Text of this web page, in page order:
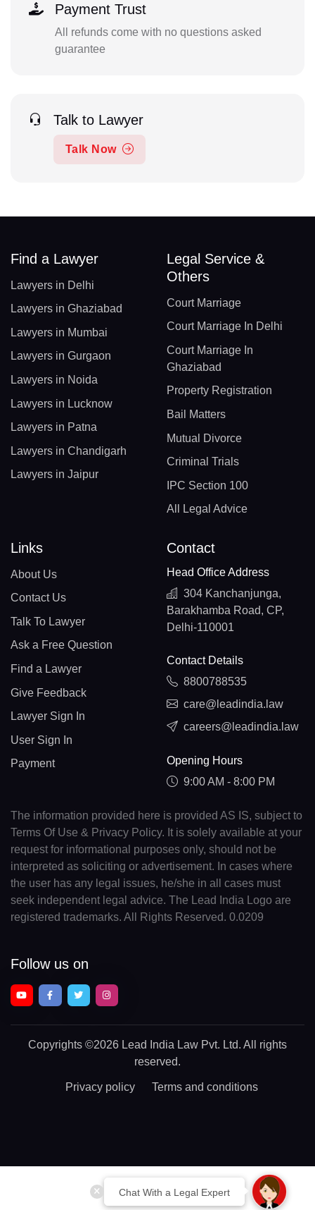
Payment Trust
All refunds come with no questions asked
guarantee
Talk to Lawyer
Talk Now
Chat With a Legal Expert
Find a Lawyer
Lawyers in Delhi
Lawyers in Ghaziabad
Lawyers in Mumbai
Lawyers in Gurgaon
Lawyers in Noida
Lawyers in Lucknow
Lawyers in Patna
Lawyers in Chandigarh
Lawyers in Jaipur
Legal Service &
Others
Court Marriage
Court Marriage In Delhi
Court Marriage In
Ghaziabad
Property Registration
Bail Matters
Mutual Divorce
Criminal Trials
IPC Section 100
All Legal Advice
Links
About Us
Contact Us
Talk To Lawyer
Ask a Free Question
Find a Lawyer
Give Feedback
Lawyer Sign In
User Sign In
Payment
Contact
Head Office Address
304 Kanchanjunga,
Barakhamba Road, CP,
Delhi-110001
Contact Details
8800788535
care@leadindia.law
careers@leadindia.law
Opening Hours
9:00 AM - 8:00 PM
The information provided here is provided AS IS, subject to
Terms Of Use & Privacy Policy. It is solely available at your
request for informational purposes only, should not be
interpreted as soliciting or advertisement. In cases where
the user has any legal issues, he/she in all cases must
seek independent legal advice. The Lead India Logo are
registered trademarks. All Rights Reserved. 0.0209
Follow us on
Copyrights ©2026 Lead India Law Pvt. Ltd. All rights
reserved.
Privacy policy Terms and conditions